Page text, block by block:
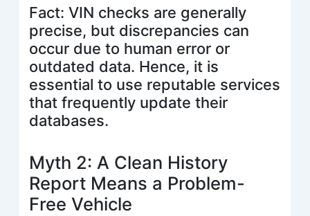
Fact: VIN checks are generally
precise, but discrepancies can
occur due to human error or
outdated data. Hence, it is
essential to use reputable services
that frequently update their
databases.
Myth 2: A Clean History
Report Means a Problem-
Free Vehicle